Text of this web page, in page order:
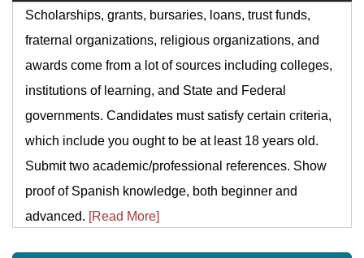
Scholarships, grants, bursaries, loans, trust funds,
fraternal organizations, religious organizations, and
awards come from a lot of sources including colleges,
institutions of learning, and State and Federal
governments. Candidates must satisfy certain criteria,
which include you ought to be at least 18 years old.
Submit two academic/professional references. Show
proof of Spanish knowledge, both beginner and
advanced. [Read More]